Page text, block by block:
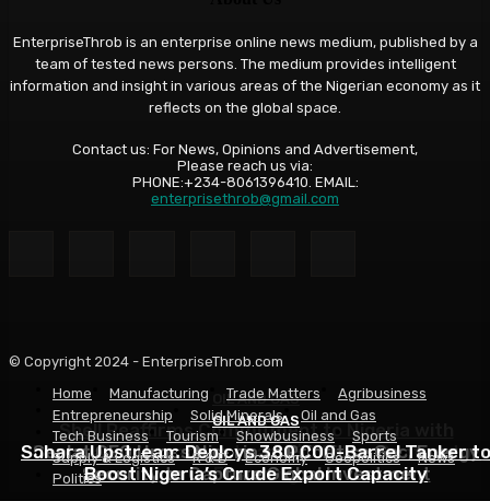
OIL AND GAS
Shell Reaffirms Commitment to Nigeria with
Deepwater Investments and $3 Billion Contractor
Financing
OIL AND GAS
Seplat CEO Urges Nigeria to Prioritise Gas, Energy
Security to Capture Global Investment
OIL AND GAS
Sahara Upstream Deploys 380,000-Barrel Tanker to
Boost Nigeria’s Crude Export Capacity
EnterpriseThrob is an enterprise online news medium, published by a
team of tested news persons. The medium provides intelligent
information and insight in various areas of the Nigerian economy as it
reflects on the global space.
Contact us: For News, Opinions and Advertisement,
Please reach us via:
PHONE:+234-8061396410. EMAIL:
enterprisethrob@gmail.com
© Copyright 2024 - EnterpriseThrob.com
Home
Manufacturing Trade Matters
Agribusiness
Entrepreneurship
Solid Minerals
Oil and Gas
Tech Business
Tourism Showbusiness
Sports
Supply & Logistics
R & D Economy Geopolitics
News
Politics